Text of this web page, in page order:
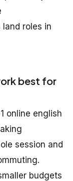
roles in
best for
online english
session and
budgets